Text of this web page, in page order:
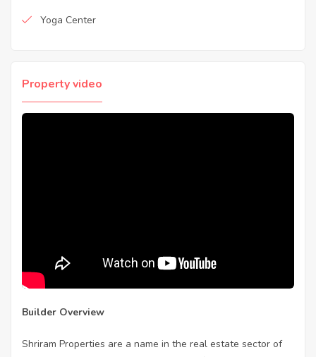
Yoga Center
Property video
Builder Overview
Shriram Properties are a name in the real estate sector of